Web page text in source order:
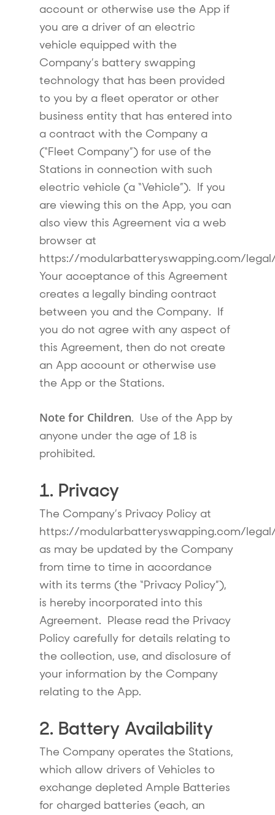
account or otherwise use the App if
you are a driver of an electric
vehicle equipped with the
Company’s battery swapping
technology that has been provided
to you by a fleet operator or other
business entity that has entered into
a contract with the Company a
(“Fleet Company”) for use of the
Stations in connection with such
electric vehicle (a “Vehicle”). If you
are viewing this on the App, you can
also view this Agreement via a web
browser at
https://modularbatteryswapping.com/
Your acceptance of this Agreement
creates a legally binding contract
between you and the Company. If
you do not agree with any aspect of
this Agreement, then do not create
an App account or otherwise use
the App or the Stations.
Note for Children. Use of the App by
anyone under the age of 18 is
prohibited.
1. Privacy
The Company’s Privacy Policy at
https://modularbatteryswapping.com/
as may be updated by the Company
from time to time in accordance
with its terms (the “Privacy Policy”),
is hereby incorporated into this
Agreement. Please read the Privacy
Policy carefully for details relating to
the collection, use, and disclosure of
your information by the Company
relating to the App.
2. Battery Availability
The Company operates the Stations,
which allow drivers of Vehicles to
exchange depleted Ample Batteries
for charged batteries (each, an